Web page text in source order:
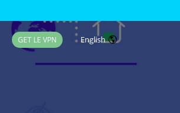
GET LE VPN English